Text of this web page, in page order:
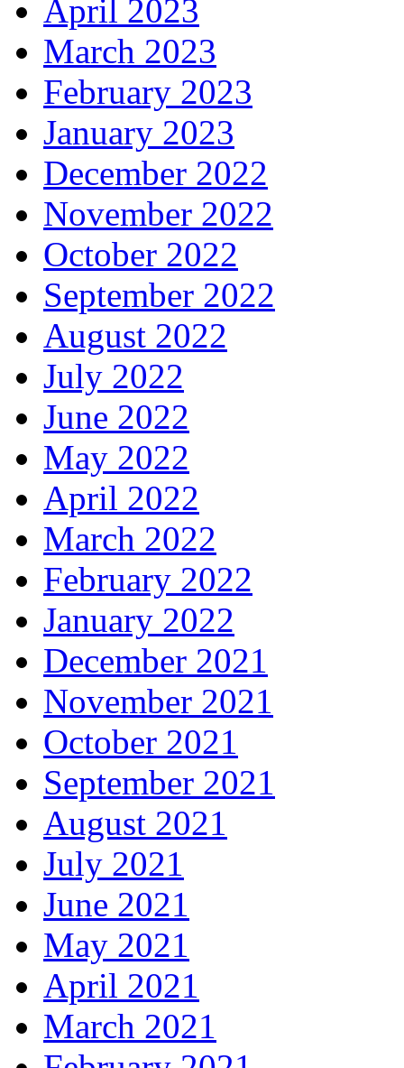
April 2023
March 2023
February 2023
January 2023
December 2022
November 2022
October 2022
September 2022
August 2022
July 2022
June 2022
May 2022
April 2022
March 2022
February 2022
January 2022
December 2021
November 2021
October 2021
September 2021
August 2021
July 2021
June 2021
May 2021
April 2021
March 2021